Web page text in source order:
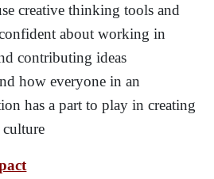
creative thinking tools and
about working in
contributing ideas
how everyone in an
has a part to play in creating
culture